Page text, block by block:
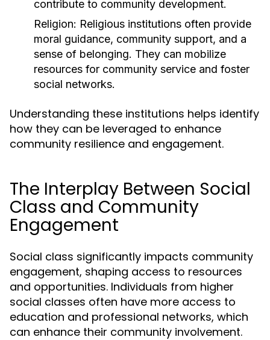
contribute to community development.
Religion: Religious institutions often provide
moral guidance, community support, and a
sense of belonging. They can mobilize
resources for community service and foster
social networks.
Understanding these institutions helps identify
how they can be leveraged to enhance
community resilience and engagement.
The Interplay Between Social
Class and Community
Engagement
Social class significantly impacts community
engagement, shaping access to resources
and opportunities. Individuals from higher
social classes often have more access to
education and professional networks, which
can enhance their community involvement.